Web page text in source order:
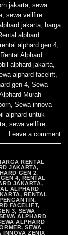
jakarta, sewa
, sewa vellfire
jakarta, harga
alphard
rental alphard gen 4,
Rental Alphard
alphard jakarta,
alphard facelift,
gen 4, Sewa
Murah
, Sewa innova
alphard untuk
, sewa vellfire
Leave a comment
RENTAL
JAKARTA,
GEN 2,
4, RENTAL
JAKARTA,
ALPHARD
, RENTAL
,
FACELIFT,
3, SEWA
SEWA ALPHARD
ALPHARD
,SEWA
INNOVA ZENIX